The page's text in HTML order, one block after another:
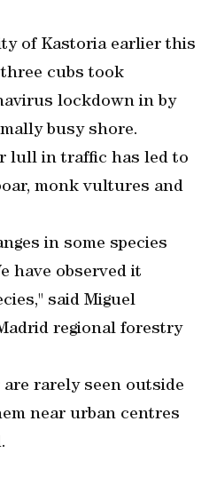
of Kastoria earlier this
cubs took
lockdown in by
busy shore.
lull in traffic has led to
monk vultures and
in some species
have observed it
said Miguel
regional forestry
are rarely seen outside
near urban centres